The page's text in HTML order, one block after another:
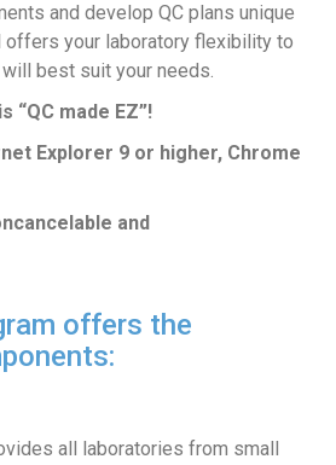
and develop QC plans unique
offers your laboratory flexibility to
best suit your needs.
“QC made EZ”!
Explorer 9 or higher, Chrome
and
offers the
all laboratories from small